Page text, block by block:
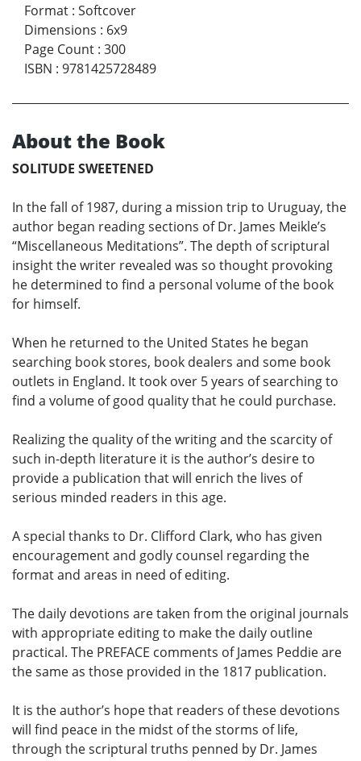
Format : Softcover
Dimensions : 6x9
Page Count : 300
ISBN : 9781425728489
About the Book
SOLITUDE SWEETENED
In the fall of 1987, during a mission trip to Uruguay, the
author began reading sections of Dr. James Meikle’s
“Miscellaneous Meditations”. The depth of scriptural
insight the writer revealed was so thought provoking
he determined to find a personal volume of the book
for himself.
When he returned to the United States he began
searching book stores, book dealers and some book
outlets in England. It took over 5 years of searching to
find a volume of good quality that he could purchase.
Realizing the quality of the writing and the scarcity of
such in-depth literature it is the author’s desire to
provide a publication that will enrich the lives of
serious minded readers in this age.
A special thanks to Dr. Clifford Clark, who has given
encouragement and godly counsel regarding the
format and areas in need of editing.
The daily devotions are taken from the original journals
with appropriate editing to make the daily outline
practical. The PREFACE comments of James Peddie are
the same as those provided in the 1817 publication.
It is the author’s hope that readers of these devotions
will find peace in the midst of the storms of life,
through the scriptural truths penned by Dr. James